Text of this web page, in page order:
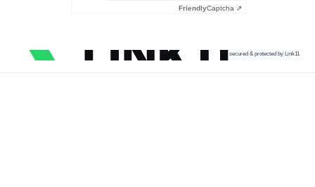
FriendlyCaptcha ⇗
secured & protected by Link11